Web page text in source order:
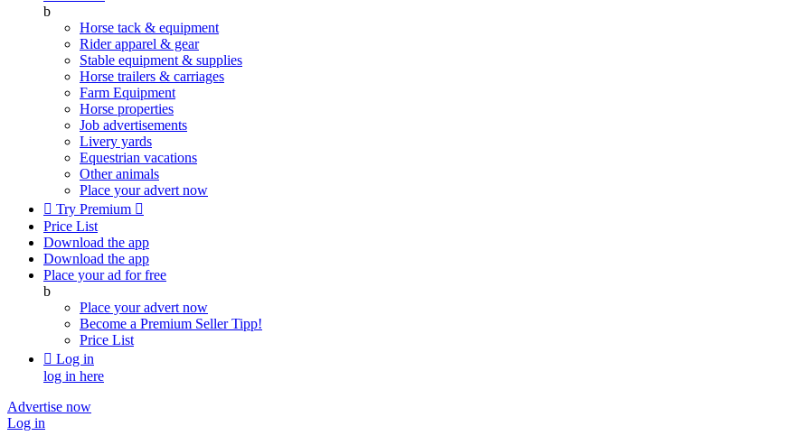
b
Horse tack & equipment
Rider apparel & gear
Stable equipment & supplies
Horse trailers & carriages
Farm Equipment
Horse properties
Job advertisements
Livery yards
Equestrian vacations
Other animals
Place your advert now
 Try Premium 
Price List
Download the app
Download the app
Place your ad for free
b
Place your advert now
Become a Premium SellerTipp!
Price List
 Log in
log in here
Advertise now
Log in